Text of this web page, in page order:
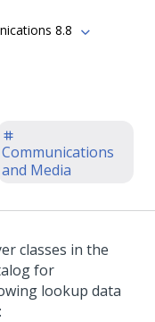
8.8
Communications
and Media
classes in the
for
lookup data